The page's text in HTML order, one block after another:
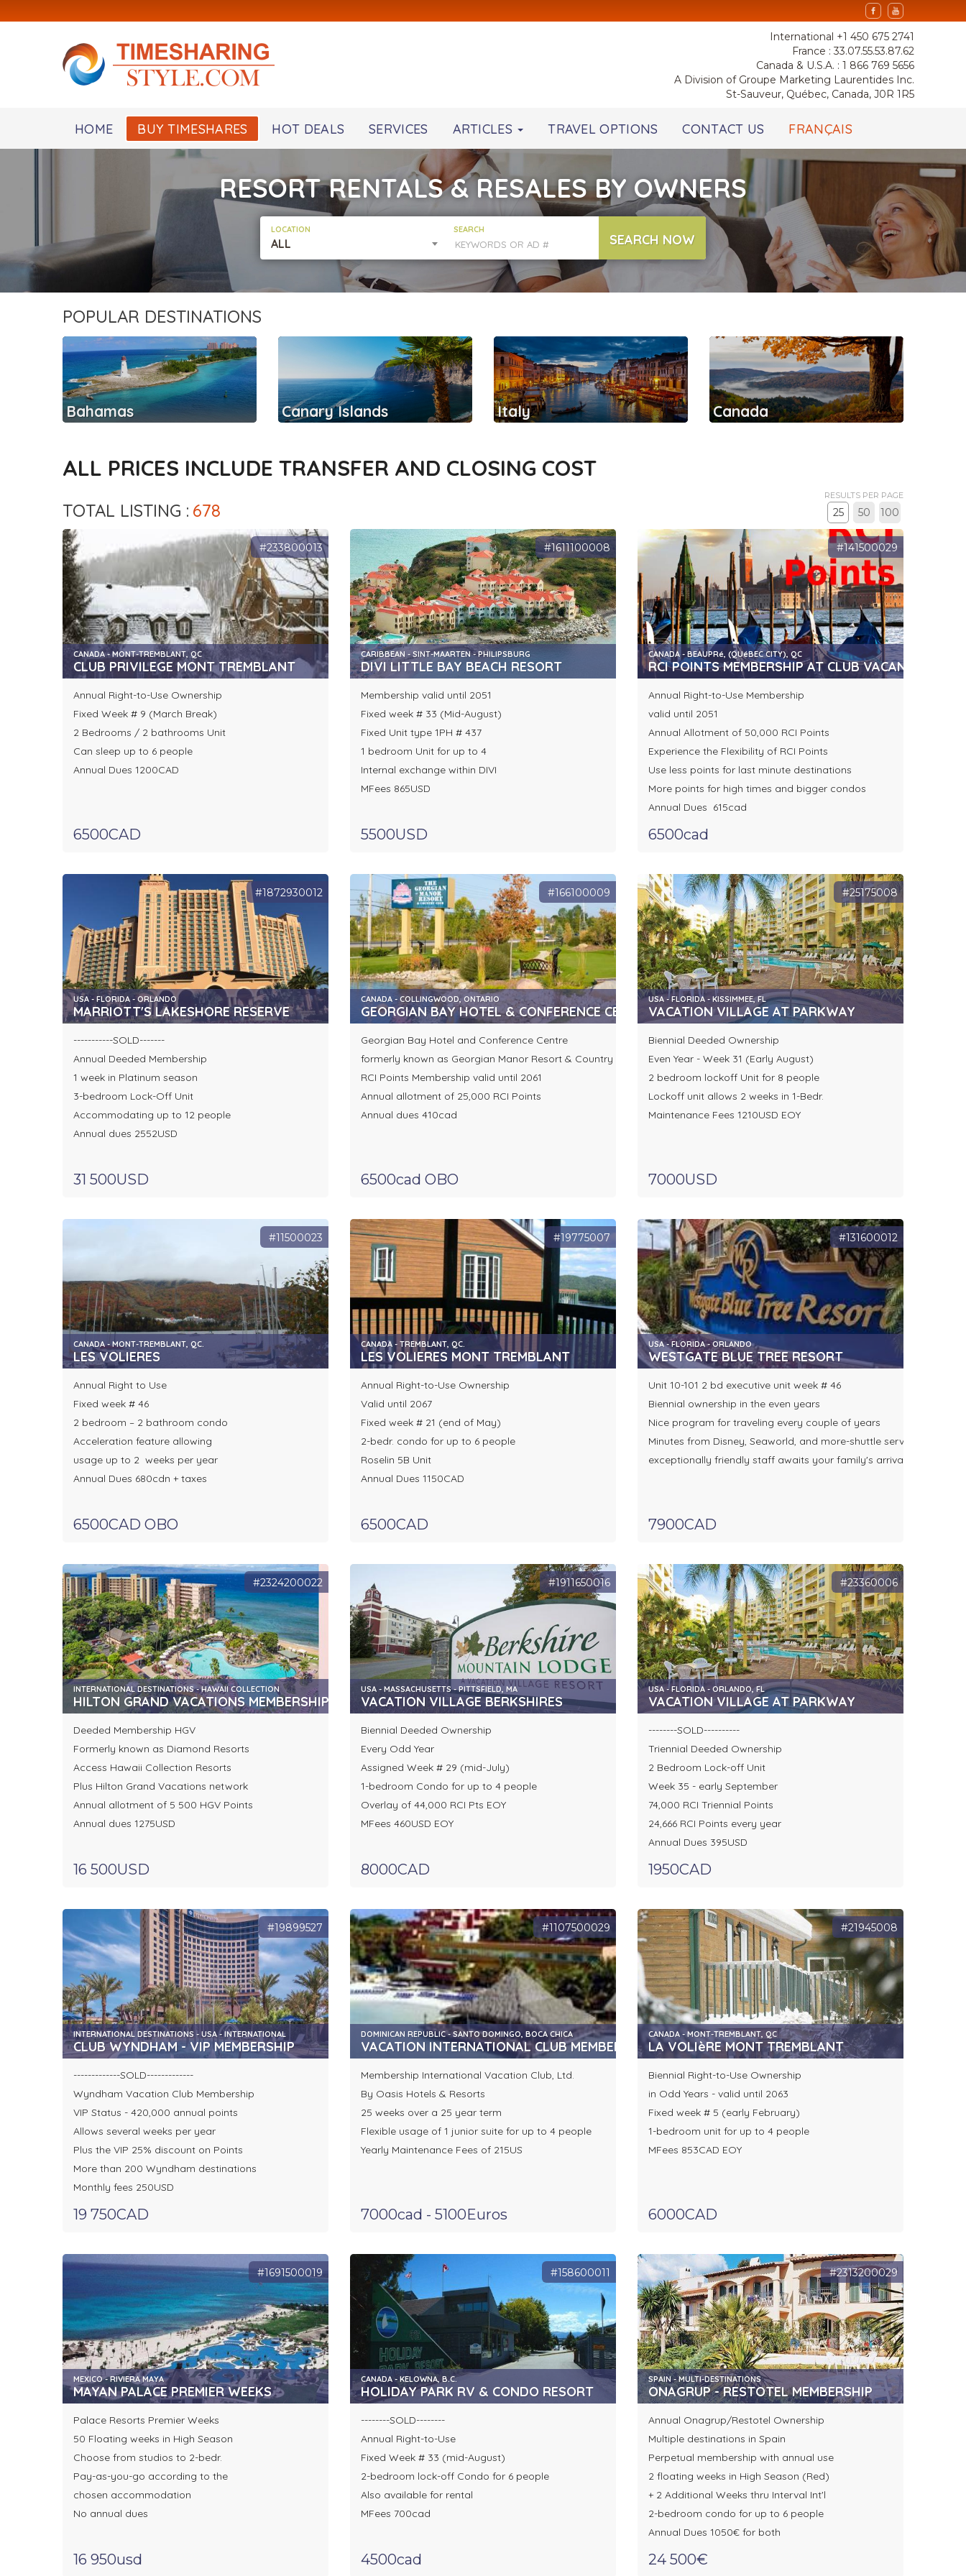
International +1 450 675 2741
France : 33.07.55.53.87.62
Canada & U.S.A. : 1 866 769 5656
A Division of Groupe Marketing Laurentides Inc.
St-Sauveur, Québec, Canada, J0R 1R5
HOME BUY TIMESHARES HOT DEALS SERVICES ARTICLES TRAVEL OPTIONS CONTACT US FRANÇAIS
RESORT RENTALS & RESALES BY OWNERS
LOCATION
ALL
SEARCH
SEARCH NOW
POPULAR DESTINATIONS
Bahamas Canary Islands Italy Canada
ALL PRICES INCLUDE TRANSFER AND CLOSING COST
TOTAL LISTING : 678
RESULTS PER PAGE
25 50 100
#233800013
CANADA - MONT-TREMBLANT, QC
CLUB PRIVILEGE MONT TREMBLANT
Annual Right-to-Use Ownership
Fixed Week # 9 (March Break)
2 Bedrooms / 2 bathrooms Unit
Can sleep up to 6 people
Annual Dues 1200CAD
6500CAD
#1611100008
CARIBBEAN - SINT-MAARTEN - PHILIPSBURG
DIVI LITTLE BAY BEACH RESORT
Membership valid until 2051
Fixed week # 33 (Mid-August)
Fixed Unit type 1PH # 437
1 bedroom Unit for up to 4
Internal exchange within DIVI
MFees 865USD
5500USD
#141500029
CANADA - BEAUPRé, (QUéBEC CITY), QC
RCI POINTS MEMBERSHIP AT CLUB VACANCES
Annual Right-to-Use Membership
valid until 2051
Annual Allotment of 50,000 RCI Points
Experience the Flexibility of RCI Points
Use less points for last minute destinations
More points for high times and bigger condos
Annual Dues 615cad
6500cad
#1872930012
USA - FLORIDA - ORLANDO
MARRIOTT'S LAKESHORE RESERVE
-----------SOLD-------
Annual Deeded Membership
1 week in Platinum season
3-bedroom Lock-Off Unit
Accommodating up to 12 people
Annual dues 2552USD
31 500USD
#166100009
CANADA - COLLINGWOOD, ONTARIO
GEORGIAN BAY HOTEL & CONFERENCE CENTRE
Georgian Bay Hotel and Conference Centre
formerly known as Georgian Manor Resort & Country Club
RCI Points Membership valid until 2061
Annual allotment of 25,000 RCI Points
Annual dues 410cad
6500cad OBO
#25175008
USA - FLORIDA - KISSIMMEE, FL
VACATION VILLAGE AT PARKWAY
Biennial Deeded Ownership
Even Year - Week 31 (Early August)
2 bedroom lockoff Unit for 8 people
Lockoff unit allows 2 weeks in 1-Bedr.
Maintenance Fees 1210USD EOY
7000USD
#11500023
CANADA - MONT-TREMBLANT, QC.
LES VOLIERES
Annual Right to Use
Fixed week # 46
2 bedroom – 2 bathroom condo
Acceleration feature allowing
usage up to 2 weeks per year
Annual Dues 680cdn + taxes
6500CAD OBO
#19775007
CANADA - TREMBLANT, QC.
LES VOLIERES MONT TREMBLANT
Annual Right-to-Use Ownership
Valid until 2067
Fixed week # 21 (end of May)
2-bedr. condo for up to 6 people
Roselin 5B Unit
Annual Dues 1150CAD
6500CAD
#131600012
USA - FLORIDA - ORLANDO
WESTGATE BLUE TREE RESORT
Unit 10-101 2 bd executive unit week # 46
Biennial ownership in the even years
Nice program for traveling every couple of years
Minutes from Disney, Seaworld, and more-shuttle service
exceptionally friendly staff awaits your family's arrival
7900CAD
#2324200022
INTERNATIONAL DESTINATIONS - HAWAII COLLECTION
HILTON GRAND VACATIONS MEMBERSHIP
Deeded Membership HGV
Formerly known as Diamond Resorts
Access Hawaii Collection Resorts
Plus Hilton Grand Vacations network
Annual allotment of 5 500 HGV Points
Annual dues 1275USD
16 500USD
#1911650016
USA - MASSACHUSETTS - PITTSFIELD, MA
VACATION VILLAGE BERKSHIRES
Biennial Deeded Ownership
Every Odd Year
Assigned Week # 29 (mid-July)
1-bedroom Condo for up to 4 people
Overlay of 44,000 RCI Pts EOY
MFees 460USD EOY
8000CAD
#23360006
USA - FLORIDA - ORLANDO, FL
VACATION VILLAGE AT PARKWAY
--------SOLD----------
Triennial Deeded Ownership
2 Bedroom Lock-off Unit
Week 35 - early September
74,000 RCI Triennial Points
24,666 RCI Points every year
Annual Dues 395USD
1950CAD
#19899527
INTERNATIONAL DESTINATIONS - USA - INTERNATIONAL
CLUB WYNDHAM - VIP MEMBERSHIP
-------------SOLD-------------
Wyndham Vacation Club Membership
VIP Status - 420,000 annual points
Allows several weeks per year
Plus the VIP 25% discount on Points
More than 200 Wyndham destinations
Monthly fees 250USD
19 750CAD
#1107500029
DOMINICAN REPUBLIC - SANTO DOMINGO, BOCA CHICA
VACATION INTERNATIONAL CLUB MEMBERSHIP, BOCA CHICA
Membership International Vacation Club, Ltd.
By Oasis Hotels & Resorts
25 weeks over a 25 year term
Flexible usage of 1 junior suite for up to 4 people
Yearly Maintenance Fees of 215US
7000cad - 5100Euros
#21945008
CANADA - MONT-TREMBLANT, QC
LA VOLIèRE MONT TREMBLANT
Biennial Right-to-Use Ownership
in Odd Years - valid until 2063
Fixed week # 5 (early February)
1-bedroom unit for up to 4 people
MFees 853CAD EOY
6000CAD
#1691500019
MEXICO - RIVIERA MAYA
MAYAN PALACE PREMIER WEEKS
Palace Resorts Premier Weeks
50 Floating weeks in High Season
Choose from studios to 2-bedr.
Pay-as-you-go according to the
chosen accommodation
No annual dues
16 950usd
#158600011
CANADA - KELOWNA, B.C.
HOLIDAY PARK RV & CONDO RESORT
--------SOLD--------
Annual Right-to-Use
Fixed Week # 33 (mid-August)
2-bedroom lock-off Condo for 6 people
Also available for rental
MFees 700cad
4500cad
#2313200029
SPAIN - MULTI-DESTINATIONS
ONAGRUP - RESTOTEL MEMBERSHIP
Annual Onagrup/Restotel Ownership
Multiple destinations in Spain
Perpetual membership with annual use
2 floating weeks in High Season (Red)
+ 2 Additional Weeks thru Interval Int'l
2-bedroom condo for up to 6 people
Annual Dues 1050€ for both
24 500€